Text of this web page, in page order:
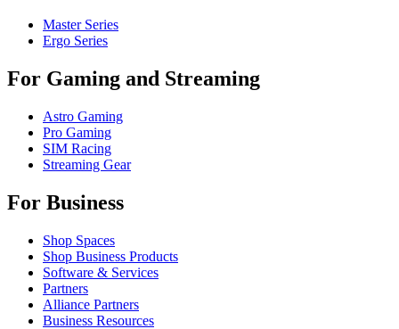
Master Series
Ergo Series
For Gaming and Streaming
Astro Gaming
Pro Gaming
SIM Racing
Streaming Gear
For Business
Shop Spaces
Shop Business Products
Software & Services
Partners
Alliance Partners
Business Resources